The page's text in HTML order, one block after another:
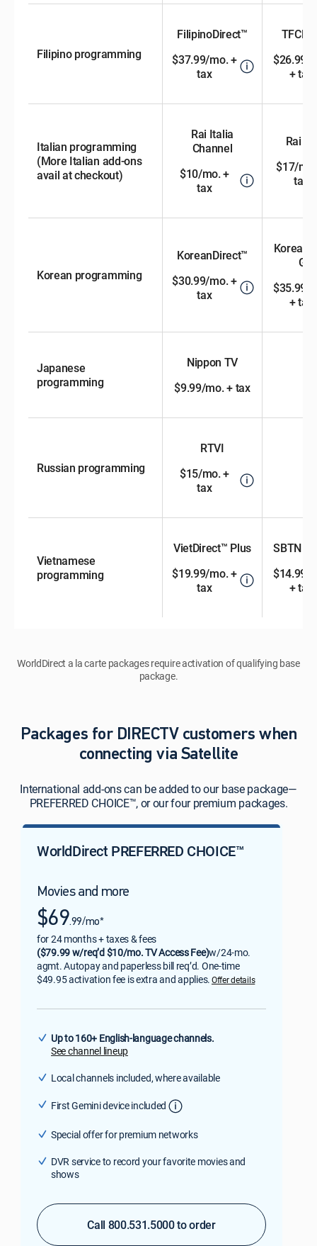
Filipino programming
FilipinoDirect™
$37.99/mo. +
tax
$26.99/
+ tax
Italian programming
(More Italian add-ons
avail at checkout)
Rai Italia
Channel
$10/mo. +
tax
Rai
$17/
tax
Korean programming
KoreanDirect™
$30.99/mo. +
tax
$35.99/
+ tax
Japanese
programming
Nippon TV
$9.99/mo. + tax
Russian programming
RTVI
$15/mo. +
tax
Vietnamese
programming
VietDirect™ Plus
$19.99/mo. +
tax
SBTN
$14.99/
+ tax
WorldDirect a la carte packages require activation of qualifying base
package.
Packages for DIRECTV customers when
connecting via Satellite
International add-ons can be added to our base package—
PREFERRED CHOICE™, or our four premium packages.
WorldDirect PREFERRED CHOICE™
Movies and more
$69.99/mo*
for 24 months + taxes & fees
($79.99 w/req’d $10/mo. TV Access Fee)w/24-mo.
agmt. Autopay and paperless bill req’d. One-time
$49.95 activation fee is extra and applies.Offer details
Up to 160+ English-language channels.
See channel lineup
Local channels included, where available
First Gemini device included
Special offer for premium networks
DVR service to record your favorite movies and
shows
Call 800.531.5000 to order